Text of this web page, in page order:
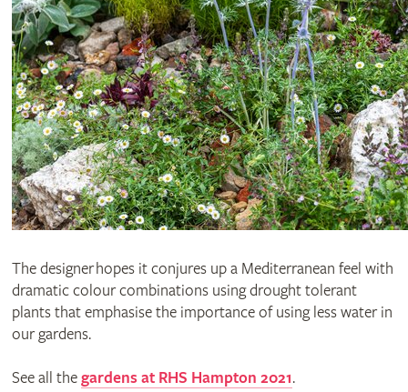
The designer hopes it conjures up a Mediterranean feel with
dramatic colour combinations using drought tolerant
plants that emphasise the importance of using less water in
our gardens.
See all thegardens at RHS Hampton 2021.